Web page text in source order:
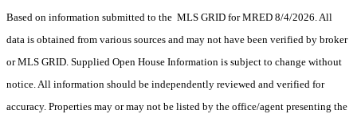
Based on information submitted to the MLS GRID for MRED 8/4/2026. All
data is obtained from various sources and may not have been verified by broker
or MLS GRID. Supplied Open House Information is subject to change without
notice. All information should be independently reviewed and verified for
accuracy. Properties may or may not be listed by the office/agent presenting the